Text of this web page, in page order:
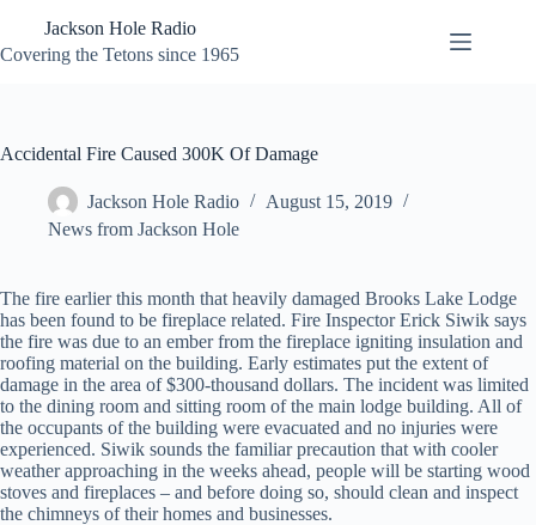
content
Jackson Hole Radio
Covering the Tetons since 1965
Accidental Fire Caused 300K Of Damage
Jackson Hole Radio
August 15, 2019
News from Jackson Hole
The fire earlier this month that heavily damaged Brooks Lake Lodge
has been found to be fireplace related. Fire Inspector Erick Siwik says
the fire was due to an ember from the fireplace igniting insulation and
roofing material on the building. Early estimates put the extent of
damage in the area of $300-thousand dollars. The incident was limited
to the dining room and sitting room of the main lodge building. All of
the occupants of the building were evacuated and no injuries were
experienced. Siwik sounds the familiar precaution that with cooler
weather approaching in the weeks ahead, people will be starting wood
stoves and fireplaces – and before doing so, should clean and inspect
the chimneys of their homes and businesses.